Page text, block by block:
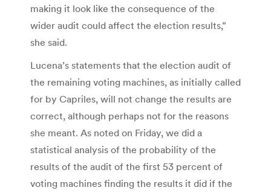
making it look like the consequence of the
wider audit could affect the election results,”
she said.
Lucena’s statements that the election audit of
the remaining voting machines, as initially called
for by Capriles, will not change the results are
correct, although perhaps not for the reasons
she meant. As noted on Friday, we did a
statistical analysis of the probability of the
results of the audit of the first 53 percent of
voting machines finding the results it did if the